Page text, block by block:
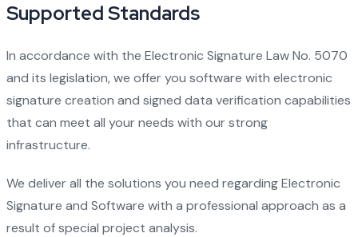
Supported Standards
In accordance with the Electronic Signature Law No. 5070
and its legislation, we offer you software with electronic
signature creation and signed data verification capabilities
that can meet all your needs with our strong
infrastructure.
We deliver all the solutions you need regarding Electronic
Signature and Software with a professional approach as a
result of special project analysis.